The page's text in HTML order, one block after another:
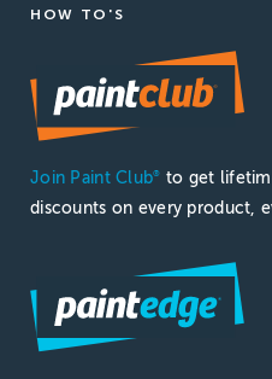
HOW TO'S
Join Paint Club®
to get
discounts on every product,